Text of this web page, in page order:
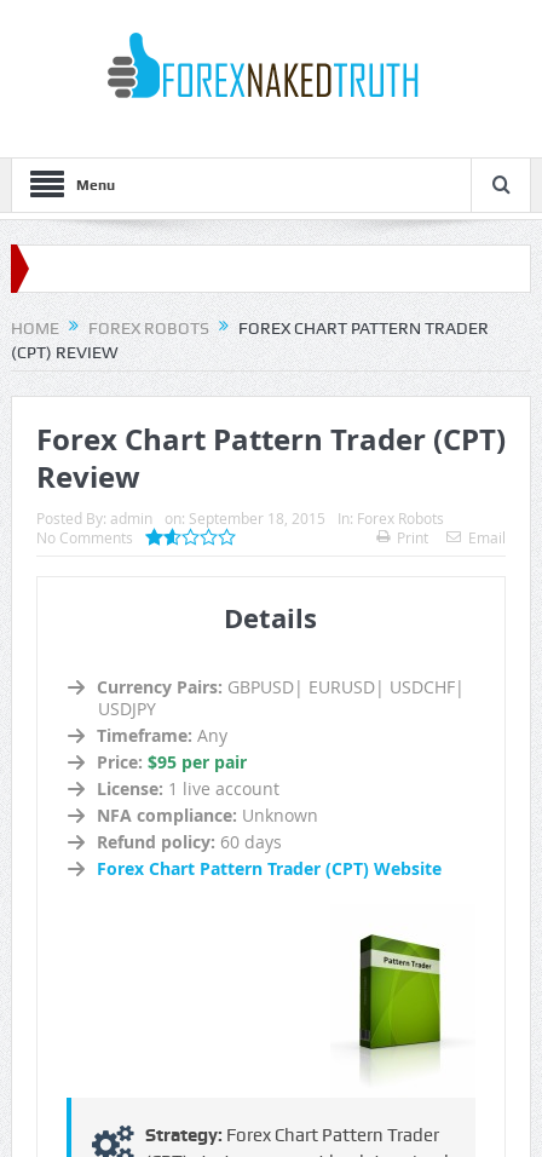
Menu
HOME FOREX ROBOTS
FOREX CHART PATTERN TRADER
(CPT) REVIEW
Forex Chart Pattern Trader (CPT)
Review
Posted By: admin on: September 18, 2015 In: Forex Robots
No Comments
Print Email
Details
Currency Pairs: GBPUSD| EURUSD| USDCHF|
USDJPY
Timeframe: Any
Price: $95 per pair
License: 1 live account
NFA compliance: Unknown
Refund policy: 60 days
Forex Chart Pattern Trader (CPT) Website
Strategy: Forex Chart Pattern Trader